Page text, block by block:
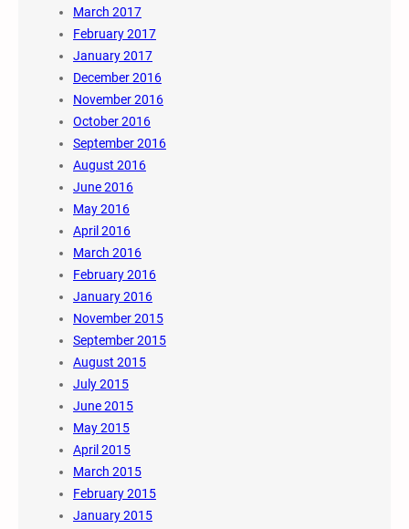
March 2017
February 2017
January 2017
December 2016
November 2016
October 2016
September 2016
August 2016
June 2016
May 2016
April 2016
March 2016
February 2016
January 2016
November 2015
September 2015
August 2015
July 2015
June 2015
May 2015
April 2015
March 2015
February 2015
January 2015